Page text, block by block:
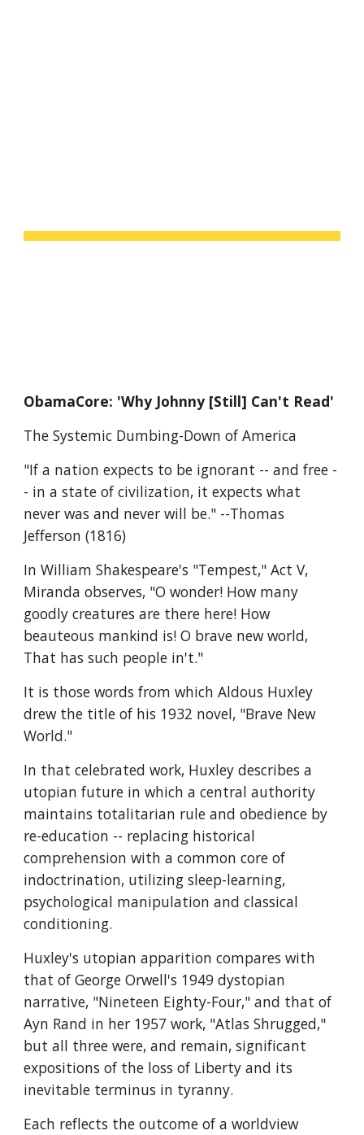
ObamaCore: 'Why Johnny [Still] Can't Read'
The Systemic Dumbing-Down of America
"If a nation expects to be ignorant -- and free -
- in a state of civilization, it expects what
never was and never will be." --Thomas
Jefferson (1816)
In William Shakespeare's "Tempest," Act V,
Miranda observes, "O wonder! How many
goodly creatures are there here! How
beauteous mankind is! O brave new world,
That has such people in't."
It is those words from which Aldous Huxley
drew the title of his 1932 novel, "Brave New
World."
In that celebrated work, Huxley describes a
utopian future in which a central authority
maintains totalitarian rule and obedience by
re-education -- replacing historical
comprehension with a common core of
indoctrination, utilizing sleep-learning,
psychological manipulation and classical
conditioning.
Huxley's utopian apparition compares with
that of George Orwell's 1949 dystopian
narrative, "Nineteen Eighty-Four," and that of
Ayn Rand in her 1957 work, "Atlas Shrugged,"
but all three were, and remain, significant
expositions of the loss of Liberty and its
inevitable terminus in tyranny.
Each reflects the outcome of a worldview